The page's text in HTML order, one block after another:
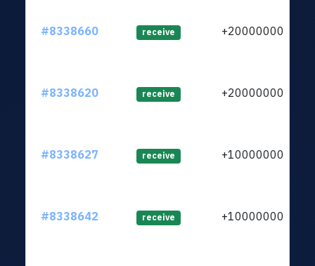
#8338660 receive +2000000000
#8338620 receive +2000000000
#8338627 receive +1000000000
#8338642 receive +1000000000